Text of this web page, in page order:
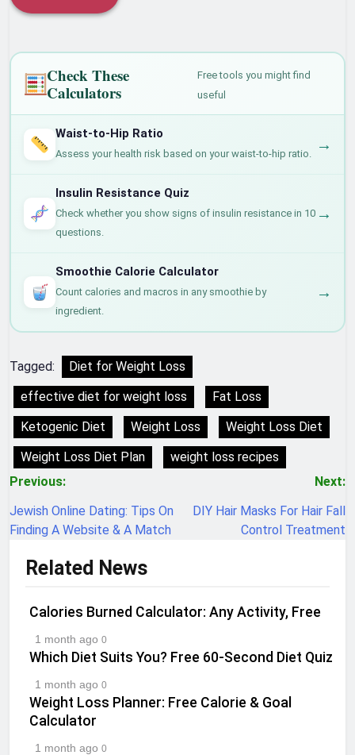
Check These
Calculators
Free tools you might find
useful
Waist-to-Hip Ratio
Assess your health risk based on your waist-to-hip ratio. →
Insulin Resistance Quiz
Check whether you show signs of insulin resistance in 10
questions.
→
Smoothie Calorie Calculator
Count calories and macros in any smoothie by
ingredient.
→
Tagged:
Diet for Weight Loss
effective diet for weight loss
Fat Loss
Ketogenic Diet
Weight Loss
Weight Loss Diet
Weight Loss Diet Plan
weight loss recipes
Post
navigation
Previous:
Jewish Online Dating: Tips On
Finding A Website & A Match
Next:
DIY Hair Masks For Hair Fall
Control Treatment
Related News
Calories Burned Calculator: Any Activity, Free
1 month ago 0
Which Diet Suits You? Free 60-Second Diet Quiz
1 month ago 0
Weight Loss Planner: Free Calorie & Goal
Calculator
1 month ago 0